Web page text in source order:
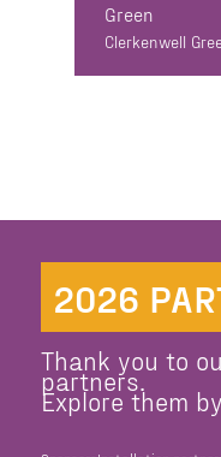
Green
Clerkenwell
2026
Thank you to
partners.
Explore them